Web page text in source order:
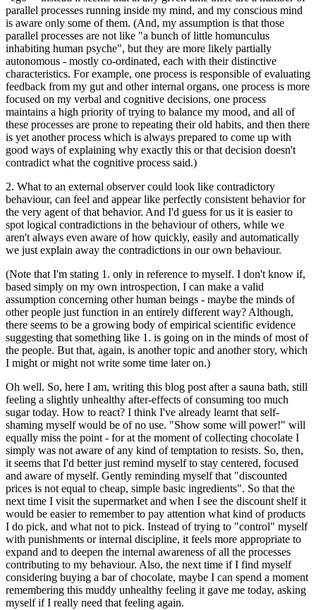
parallel processes running inside my mind, and my conscious mind
is aware only some of them. (And, my assumption is that those
parallel processes are not like "a bunch of little homunculus
inhabiting human psyche", but they are more likely partially
autonomous - mostly co-ordinated, each with their distinctive
characteristics. For example, one process is responsible of evaluating
feedback from my gut and other internal organs, one process is more
focused on my verbal and cognitive decisions, one process
maintains a high priority of trying to balance my mood, and all of
these processes are prone to repeating their old habits, and then there
is yet another process which is always prepared to come up with
good ways of explaining why exactly this or that decision doesn't
contradict what the cognitive process said.)
2. What to an external observer could look like contradictory
behaviour, can feel and appear like perfectly consistent behavior for
the very agent of that behavior. And I'd guess for us it is easier to
spot logical contradictions in the behaviour of others, while we
aren't always even aware of how quickly, easily and automatically
we just explain away the contradictions in our own behaviour.
(Note that I'm stating 1. only in reference to myself. I don't know if,
based simply on my own introspection, I can make a valid
assumption concerning other human beings - maybe the minds of
other people just function in an entirely different way? Although,
there seems to be a growing body of empirical scientific evidence
suggesting that something like 1. is going on in the minds of most of
the people. But that, again, is another topic and another story, which
I might or might not write some time later on.)
Oh well. So, here I am, writing this blog post after a sauna bath, still
feeling a slightly unhealthy after-effects of consuming too much
sugar today. How to react? I think I've already learnt that self-
shaming myself would be of no use. "Show some will power!" will
equally miss the point - for at the moment of collecting chocolate I
simply was not aware of any kind of temptation to resists. So, then,
it seems that I'd better just remind myself to stay centered, focused
and aware of myself. Gently reminding myself that "discounted
prices is not equal to cheap, simple basic ingredients". So that the
next time I visit the supermarket and when I see the discount shelf it
would be easier to remember to pay attention what kind of products
I do pick, and what not to pick. Instead of trying to "control" myself
with punishments or internal discipline, it feels more appropriate to
expand and to deepen the internal awareness of all the processes
contributing to my behaviour. Also, the next time if I find myself
considering buying a bar of chocolate, maybe I can spend a moment
remembering this muddy unhealthy feeling it gave me today, asking
myself if I really need that feeling again.